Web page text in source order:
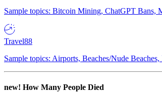
Sample topics: Bitcoin Mining, ChatGPT Bans,
Travel88
Sample topics: Airports, Beaches/Nude
new! How Many People Died